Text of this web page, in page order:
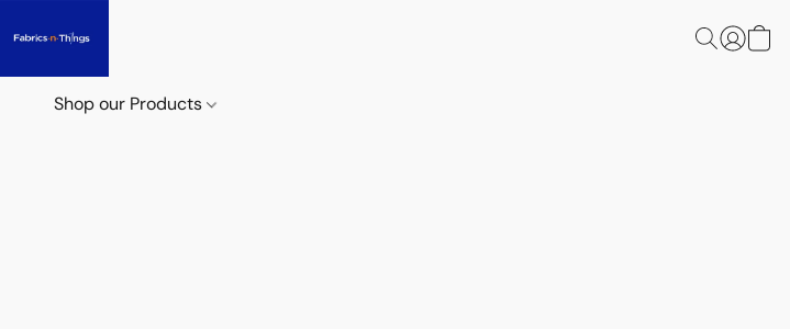
Shop our Products